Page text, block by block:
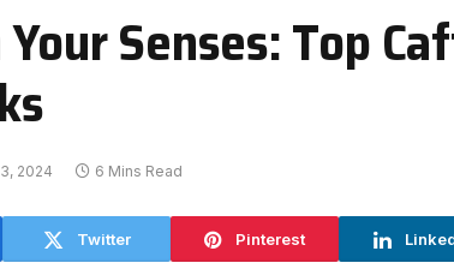
Senses: Top
2024 6 Mins Read
Twitter Pinterest